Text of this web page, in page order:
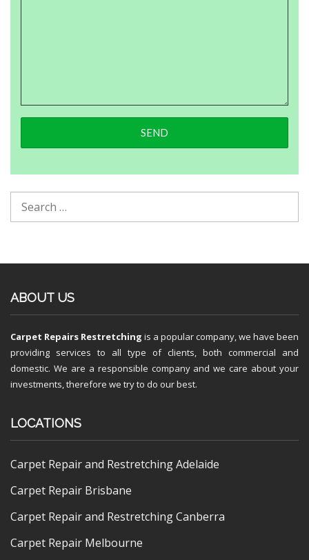
ABOUT US
Carpet Repairs Restretching is a popular company, we have been
providing services to all type of clients, both commercial and
domestic. We are a responsible company and we care about your
investments, therefore we try to do our best.
LOCATIONS
Carpet Repair and Restretching Adelaide
Carpet Repair Brisbane
Carpet Repair and Restretching Canberra
Carpet Repair Melbourne